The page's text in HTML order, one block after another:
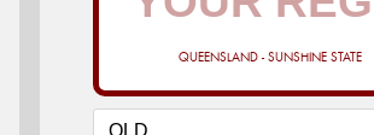
QUEENSLAND - SUNSHINE STATE